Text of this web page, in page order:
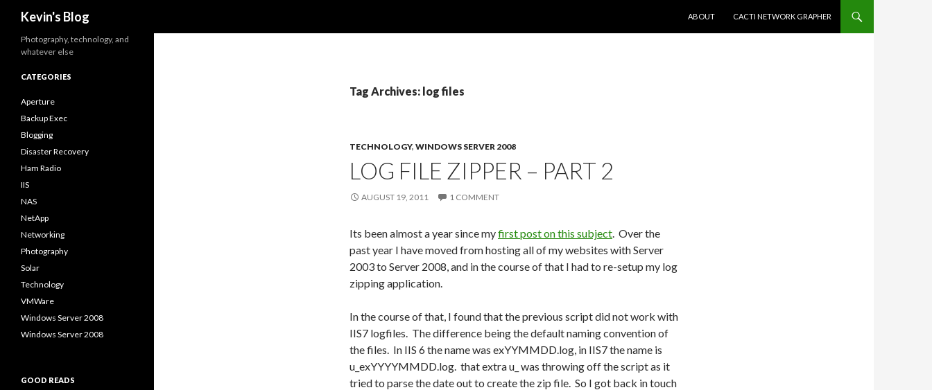
Kevin's Blog
ABOUT
CACTI NETWORK GRAPHER
Tag Archives: log files
TECHNOLOGY, WINDOWS SERVER 2008
LOG FILE ZIPPER – PART 2
AUGUST 19, 2011 1 COMMENT
Its been almost a year since myfirst post on this subject. Over the
past year I have moved from hosting all of my websites with Server
2003 to Server 2008, and in the course of that I had to re-setup my log
zipping application.
In the course of that, I found that the previous script did not work with
IIS7 logfiles. The difference being the default naming convention of
the files. In IIS 6 the name was exYYMMDD.log, in IIS7 the name is
u_exYYYYMMDD.log. that extra u_ was throwing off the script as it
tried to parse the date out to create the zip file. So I got back in touch
Photography, technology, and
whatever else
CATEGORIES
Aperture
Backup Exec
Blogging
Disaster Recovery
Ham Radio
IIS
NAS
NetApp
Networking
Photography
Solar
Technology
VMWare
Windows Server 2008
Windows Server 2008
GOOD READS